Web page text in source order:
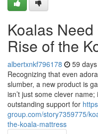
Koalas
Rise of the
albertxnkf796178 59
Recognizing that even
slumber, a new product is
isn’t just some clever
outstanding support for
group.com/story7359775/
the-koala-mattress